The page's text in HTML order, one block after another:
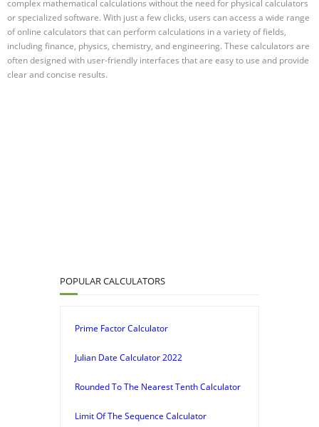
complex mathematical calculations without the need for physical calculators
or specialized software. With just a few clicks, users can access a wide range
of online calculators that can perform calculations in a variety of fields,
including finance, physics, chemistry, and engineering. These calculators are
often designed with user-friendly interfaces that are easy to use and provide
clear and concise results.
POPULAR CALCULATORS
Prime Factor Calculator
Julian Date Calculator 2022
Rounded To The Nearest Tenth Calculator
Limit Of The Sequence Calculator